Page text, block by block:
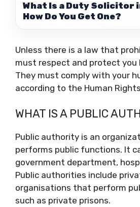
What Is a Duty Solicitor
How Do You Get One?
Unless there is a law that
must respect and protect you
They must comply with your
according to the Human
WHAT IS A PUBLIC
Public authority is an
performs public functions. It
government department,
Public authorities include
organisations that perform
such as private prisons.